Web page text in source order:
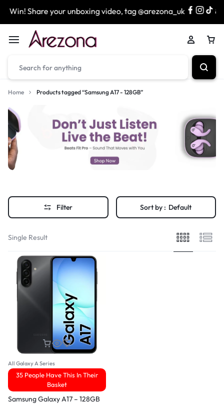
Win! Share your unboxing video, tag @arezona_uk &
Home Products tagged “Samsung A17 - 128GB”
Filter Sort by : Default
Single Result
All Galaxy A Series
35 People Have This In Their
Basket
Samsung Galaxy A17 – 128GB